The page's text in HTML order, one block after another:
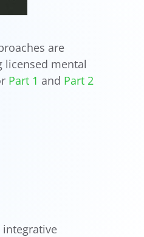
are
mental
Part 1 and Part 2
integrative